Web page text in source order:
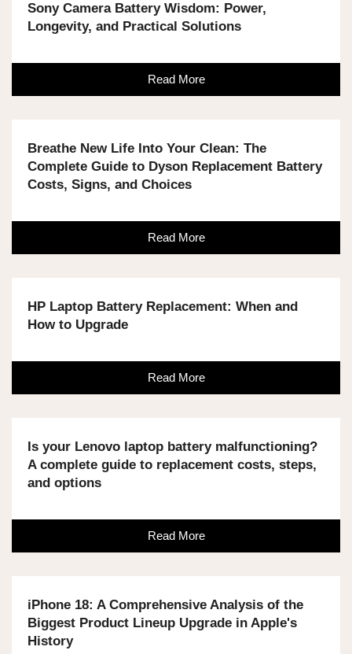
Sony Camera Battery Wisdom: Power,
Longevity, and Practical Solutions
Read More
Breathe New Life Into Your Clean: The
Complete Guide to Dyson Replacement Battery
Costs, Signs, and Choices
Read More
HP Laptop Battery Replacement: When and
How to Upgrade
Read More
Is your Lenovo laptop battery malfunctioning?
A complete guide to replacement costs, steps,
and options
Read More
iPhone 18: A Comprehensive Analysis of the
Biggest Product Lineup Upgrade in Apple's
History